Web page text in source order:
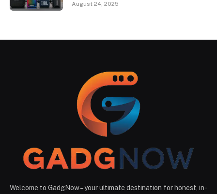
August 24, 2025
Welcome to GadgNow – your ultimate destination for honest, in-